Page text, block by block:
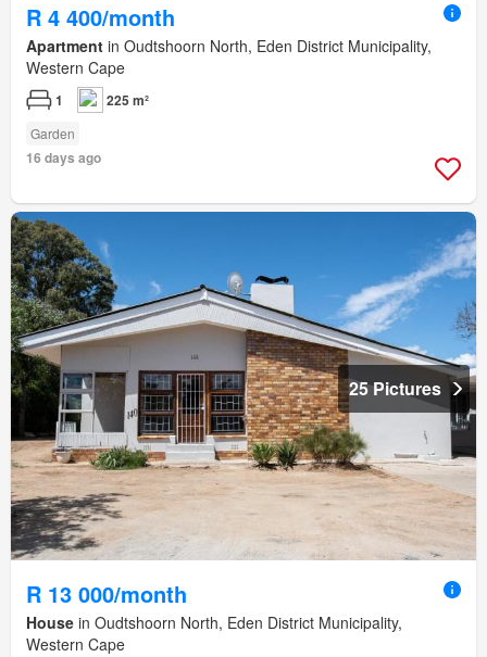
R 4 400/month
Apartment in Oudtshoorn North, Eden District Municipality,
Western Cape
1 225 m²
Garden
16 days ago
25 Pictures
R 13 000/month
House in Oudtshoorn North, Eden District Municipality,
Western Cape